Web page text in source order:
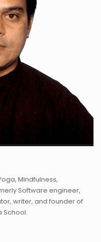
Mindfulness,
Software engineer,
writer, and founder of
School.